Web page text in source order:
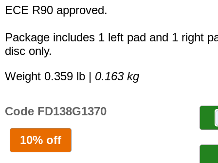
ECE R90 approved.
Package includes 1 left pad and 1 right
disc only.
Weight 0.359 lb | 0.163 kg
Code FD138G1370
10% off